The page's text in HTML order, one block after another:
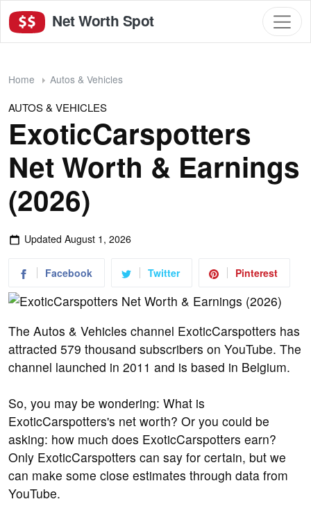
Net Worth Spot
Home Autos & Vehicles
AUTOS & VEHICLES
ExoticCarspotters
Net Worth & Earnings
(2026)
Updated August 1, 2026
Facebook Twitter Pinterest
The Autos & Vehicles channel ExoticCarspotters has
attracted 579 thousand subscribers on YouTube. The
channel launched in 2011 and is based in Belgium.
So, you may be wondering: What is
ExoticCarspotters's net worth? Or you could be
asking: how much does ExoticCarspotters earn?
Only ExoticCarspotters can say for certain, but we
can make some close estimates through data from
YouTube.